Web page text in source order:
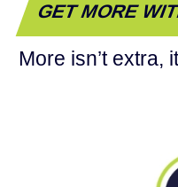
GET MORE
More isn’t extra,